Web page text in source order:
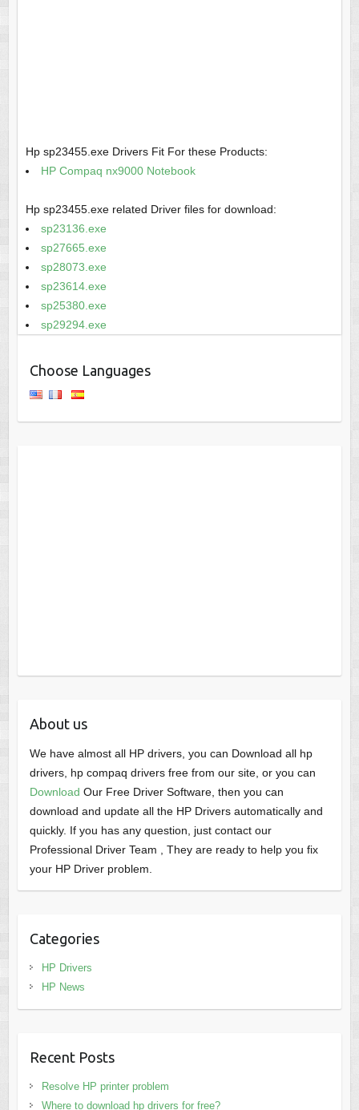
Hp sp23455.exe Drivers Fit For these Products:
HP Compaq nx9000 Notebook
Hp sp23455.exe related Driver files for download:
sp23136.exe
sp27665.exe
sp28073.exe
sp23614.exe
sp25380.exe
sp29294.exe
Choose Languages
About us
We have almost all HP drivers, you can Download all hp
drivers, hp compaq drivers free from our site, or you can
Download Our Free Driver Software, then you can
download and update all the HP Drivers automatically and
quickly. If you has any question, just contact our
Professional Driver Team , They are ready to help you fix
your HP Driver problem.
Categories
HP Drivers
HP News
Recent Posts
Resolve HP printer problem
Where to download hp drivers for free?